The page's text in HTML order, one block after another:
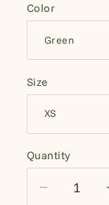
Color
Size
Quantity
Quantity
Decrease